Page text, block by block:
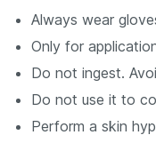
Always wear
Only for
Do not ingest.
Do not use it to
Perform a skin